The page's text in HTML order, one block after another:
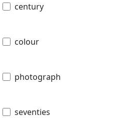
century
colour
photograph
seventies